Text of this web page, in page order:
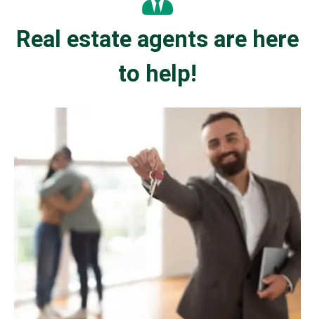
Real estate agents are here
to help!